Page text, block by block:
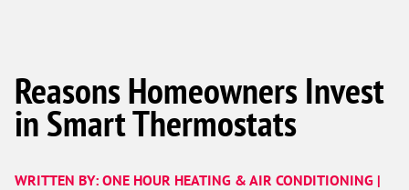
Reasons Homeowners Invest
in Smart Thermostats
WRITTEN BY: ONE HOUR HEATING & AIR CONDITIONING |